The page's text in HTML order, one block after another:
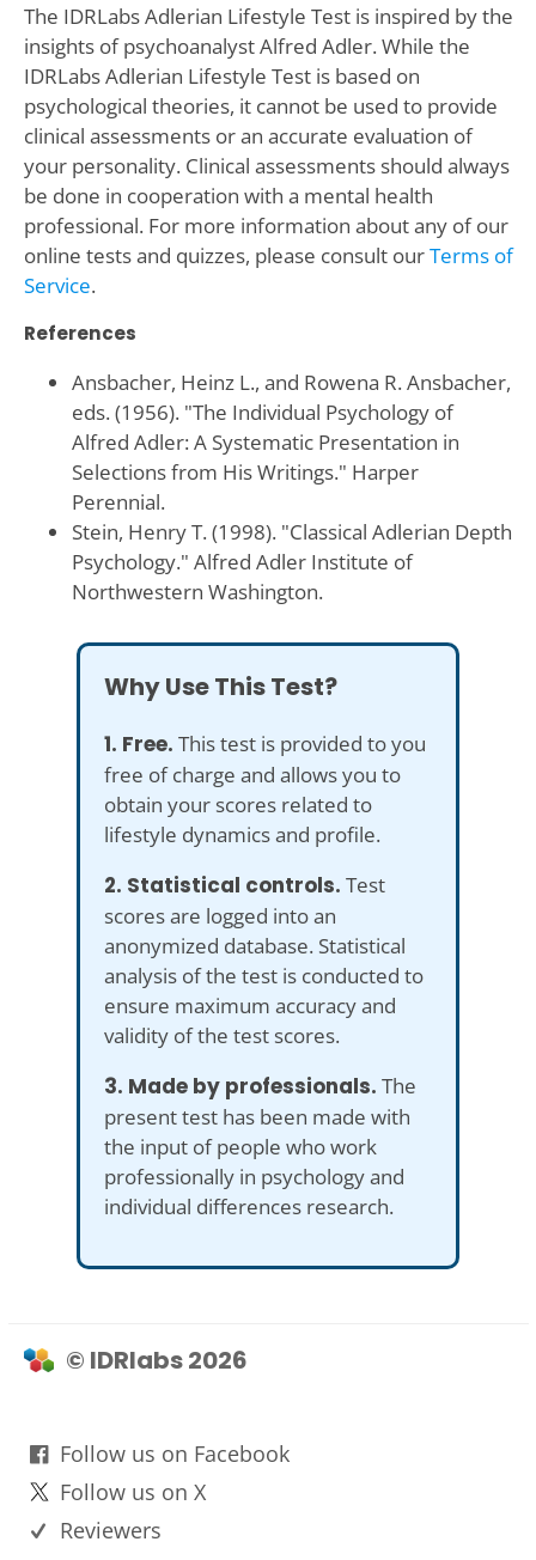
The IDRLabs Adlerian Lifestyle Test is inspired by the
insights of psychoanalyst Alfred Adler. While the
IDRLabs Adlerian Lifestyle Test is based on
psychological theories, it cannot be used to provide
clinical assessments or an accurate evaluation of
your personality. Clinical assessments should always
be done in cooperation with a mental health
professional. For more information about any of our
online tests and quizzes, please consult ourTerms of
Service.
References
Ansbacher, Heinz L., and Rowena R. Ansbacher,
eds. (1956). "The Individual Psychology of
Alfred Adler: A Systematic Presentation in
Selections from His Writings." Harper
Perennial.
Stein, Henry T. (1998). "Classical Adlerian Depth
Psychology." Alfred Adler Institute of
Northwestern Washington.
Why Use This Test?
1. Free. This test is provided to you
free of charge and allows you to
obtain your scores related to
lifestyle dynamics and profile.
2. Statistical controls. Test
scores are logged into an
anonymized database. Statistical
analysis of the test is conducted to
ensure maximum accuracy and
validity of the test scores.
3. Made by professionals. The
present test has been made with
the input of people who work
professionally in psychology and
individual differences research.
© IDRlabs 2026
Follow us on Facebook
Follow us on X
Reviewers